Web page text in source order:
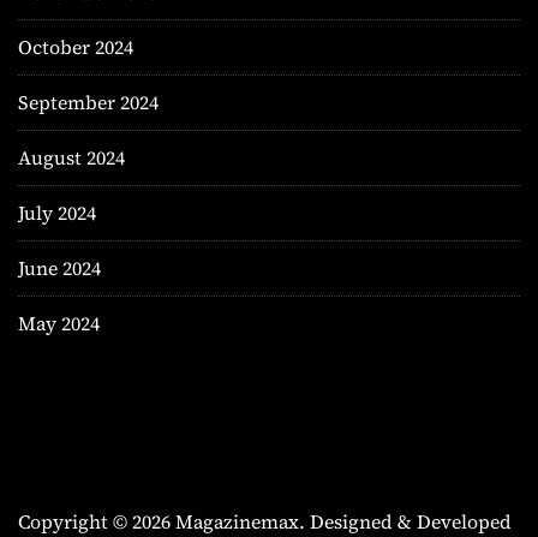
October 2024
September 2024
August 2024
July 2024
June 2024
May 2024
Copyright © 2026 Magazinemax. Designed & Developed